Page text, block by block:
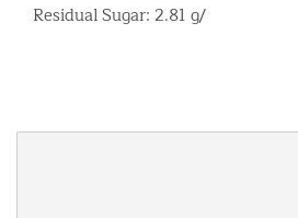
Residual Sugar: 2.81 g/